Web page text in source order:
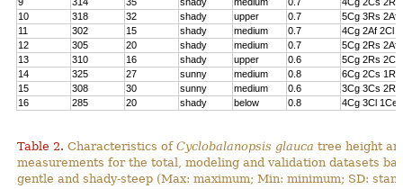
10
318 32 shady upper 0.7
5Cg 3Rs 2Af
11
302 15 shady medium 0.7
4Cg 2Af 2Cl
12
305 20 shady medium 0.7
5Cg 2Rs 2Af
13
310 16 shady upper 0.6
5Cg 2Rs 2Cs
14
325 27 sunny medium 0.8
6Cg 2Cs 1Rs
15
308 30 sunny medium 0.6
3Cg 3Cs 2Rs
16
285 20 shady below 0.8 4Cg 3Cl 1Ce
Table 2. Characteristics of Cyclobalanopsis glauca tree height
measurements for the total, modeling and validation datasets
gentle and shady-steep (Max: maximum; Min: minimum; SD: